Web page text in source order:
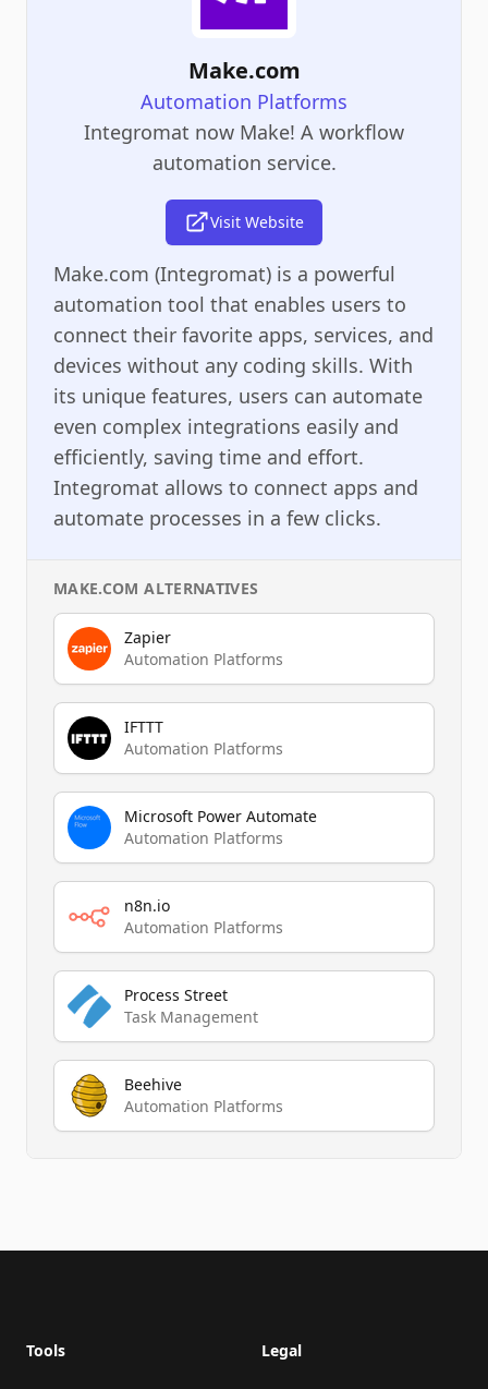
Make.com
Automation Platforms
Integromat now Make! A workflow
automation service.
Visit Website
Make.com (Integromat) is a powerful
automation tool that enables users to
connect their favorite apps, services, and
devices without any coding skills. With
its unique features, users can automate
even complex integrations easily and
efficiently, saving time and effort.
Integromat allows to connect apps and
automate processes in a few clicks.
MAKE.COM ALTERNATIVES
Zapier
Automation Platforms
IFTTT
Automation Platforms
Microsoft Power Automate
Automation Platforms
n8n.io
Automation Platforms
Process Street
Task Management
Beehive
Automation Platforms
Tools Legal